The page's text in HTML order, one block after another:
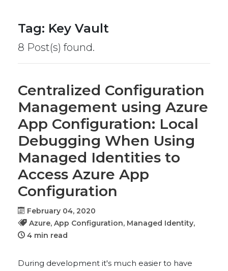
Tag: Key Vault
8 Post(s) found.
Centralized Configuration
Management using Azure
App Configuration: Local
Debugging When Using
Managed Identities to
Access Azure App
Configuration
February 04, 2020
Azure, App Configuration, Managed Identity,
4 min read
During development it's much easier to have